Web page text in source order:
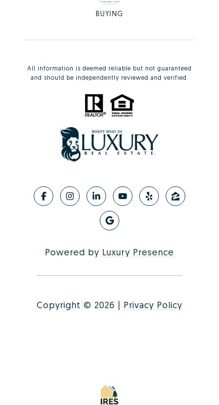
BUYING
All information is deemed reliable but not guaranteed
and should be independently reviewed and verified.
Powered by Luxury Presence
Copyright © 2026 | Privacy Policy